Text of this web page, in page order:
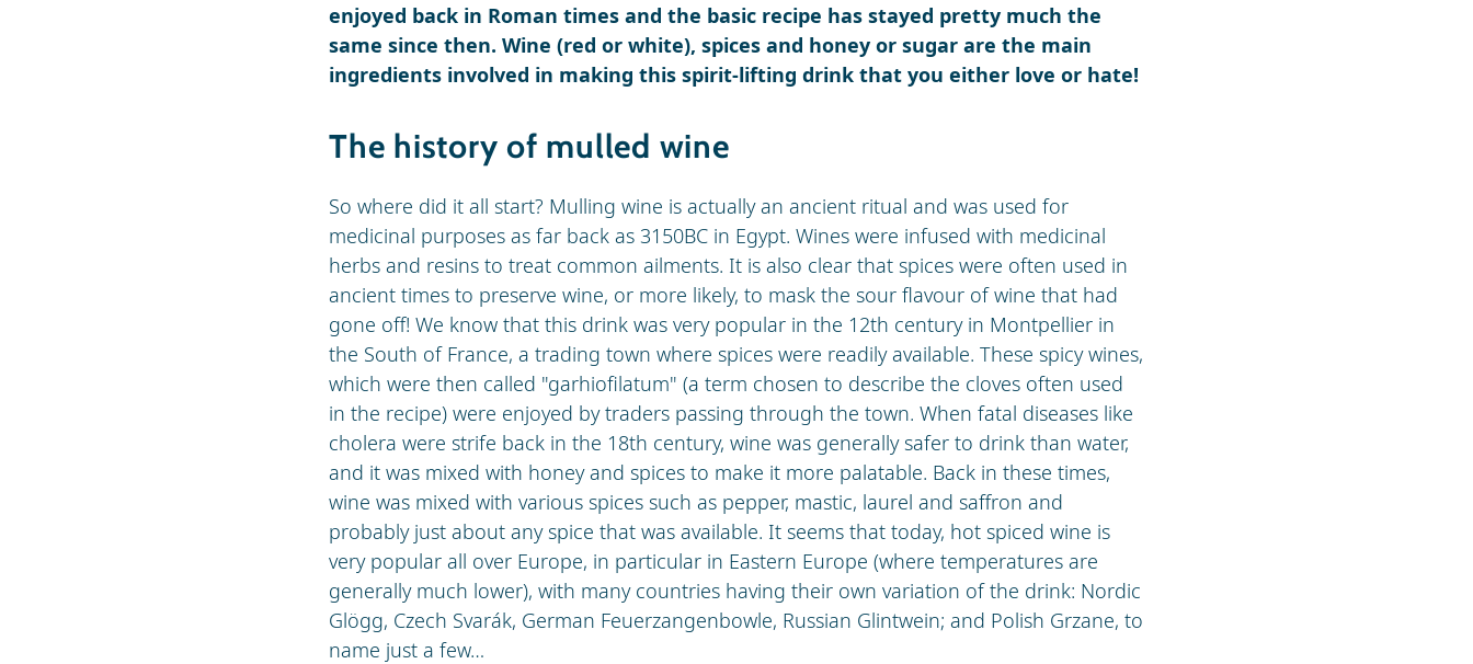
enjoyed back in Roman times and the basic recipe has stayed pretty much the
same since then. Wine (red or white), spices and honey or sugar are the main
ingredients involved in making this spirit-lifting drink that you either love or hate!
The history of mulled wine
So where did it all start? Mulling wine is actually an ancient ritual and was used for
medicinal purposes as far back as 3150BC in Egypt. Wines were infused with medicinal
herbs and resins to treat common ailments. It is also clear that spices were often used in
ancient times to preserve wine, or more likely, to mask the sour flavour of wine that had
gone off! We know that this drink was very popular in the 12th century in Montpellier in
the South of France, a trading town where spices were readily available. These spicy wines,
which were then called "garhiofilatum" (a term chosen to describe the cloves often used
in the recipe) were enjoyed by traders passing through the town. When fatal diseases like
cholera were strife back in the 18th century, wine was generally safer to drink than water,
and it was mixed with honey and spices to make it more palatable. Back in these times,
wine was mixed with various spices such as pepper, mastic, laurel and saffron and
probably just about any spice that was available. It seems that today, hot spiced wine is
very popular all over Europe, in particular in Eastern Europe (where temperatures are
generally much lower), with many countries having their own variation of the drink: Nordic
Glögg, Czech Svarák, German Feuerzangenbowle, Russian Glintwein; and Polish Grzane, to
name just a few…